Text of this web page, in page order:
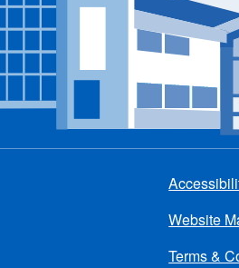
menu
Website
Terms &